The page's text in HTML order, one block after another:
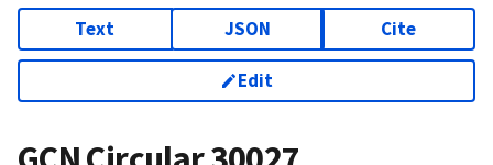
Text JSON Cite
Edit